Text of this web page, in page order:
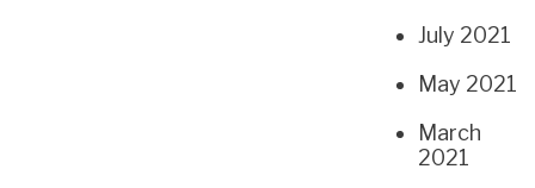
July 2021
May 2021
March
2021